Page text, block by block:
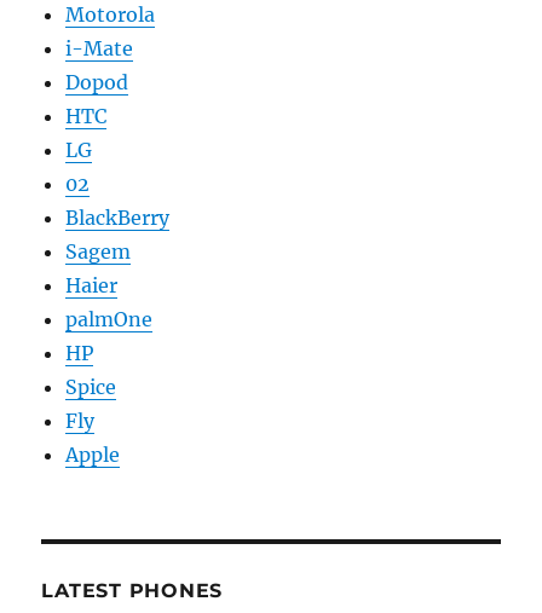
Motorola
i-Mate
Dopod
HTC
LG
02
BlackBerry
Sagem
Haier
palmOne
HP
Spice
Fly
Apple
LATEST PHONES